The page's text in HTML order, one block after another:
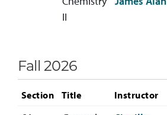
II
Fall 2026
Section Title Instructor